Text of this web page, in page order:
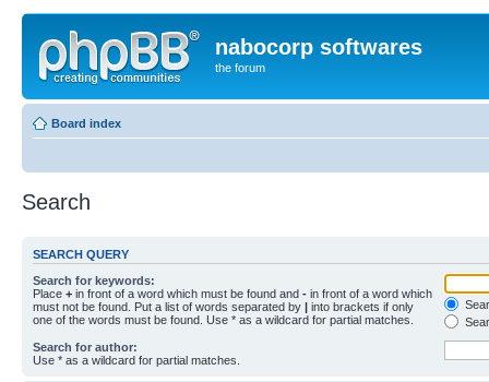
nabocorp softwares
the forum
Board index
Search
SEARCH QUERY
Search for keywords:
Place + in front of a word which must be found and - in front of a word which
must not be found. Put a list of words separated by | into brackets if only
one of the words must be found. Use * as a wildcard for partial matches.
Search for author:
Use * as a wildcard for partial matches.